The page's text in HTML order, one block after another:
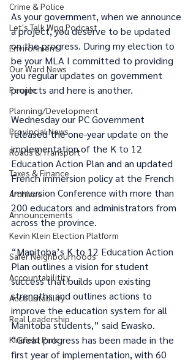
Crime & Police
Let's Talk Wpg Podcast
Environment
Our Ward News
People
Planning/Development
Provincial News
Roads & Transport
Taxes & Finance
Archives
Announcements
Kevin Klein Election Platform
Safer Neighbourhoods
Accountabilitity
Accountability
Real Leadership
Kirkfield Park
As your government, when we announce
a project, you deserve to be updated
on the progress. During my election to
be your MLA I committed to providing
you regular updates on government
projects and here is another.
Wednesday our PC Government
released the one-year update on the
implementation of the K to 12
Education Action Plan and an updated
French immersion policy at the French
Immersion Conference with more than
200 educators and administrators from
across the province.
“Manitoba’s K to 12 Education Action
Plan outlines a vision for student
success that builds upon existing
strengths and outlines actions to
improve the education system for all
Manitoba students,” said Ewasko.
“Great progress has been made in the
first year of implementation, with 60